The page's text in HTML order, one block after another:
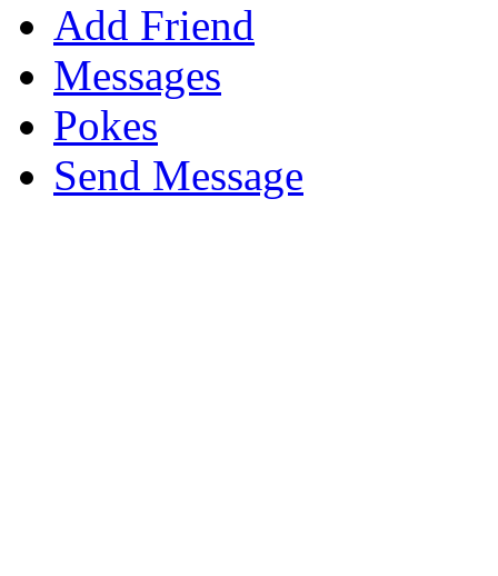
Add Friend
Messages
Pokes
Send Message